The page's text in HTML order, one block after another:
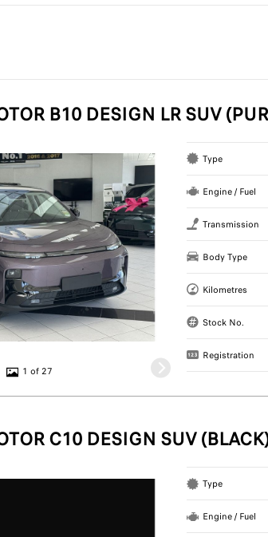
B10 DESIGN LR SUV
1 of 27
Type
Engine / Fuel
Transmission
Body Type
Kilometres
Stock No.
Registration
C10 DESIGN SUV
Type
Engine / Fuel